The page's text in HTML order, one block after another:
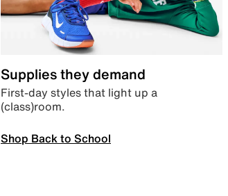
Supplies they demand
First-day styles that light up a
(class)room.
Shop Back to School